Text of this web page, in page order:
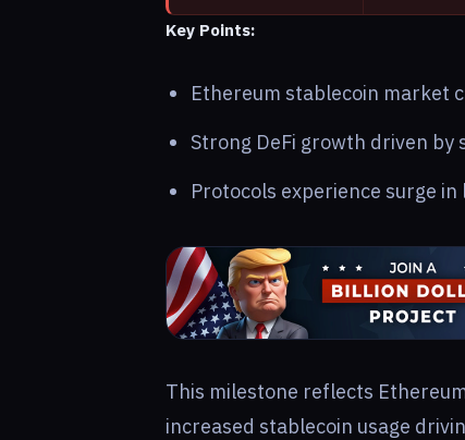
Key Points:
Ethereum stablecoin market
Strong DeFi growth driven by
Protocols experience surge in
This milestone reflects
increased stablecoin usage